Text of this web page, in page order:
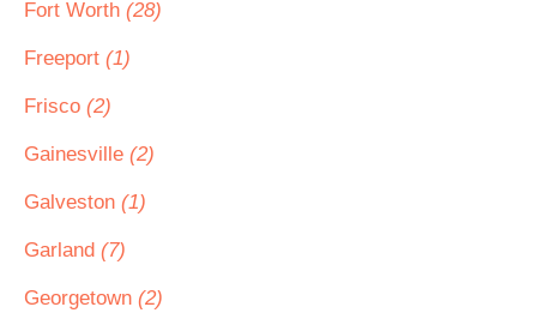
Fort Worth (28)
Freeport (1)
Frisco (2)
Gainesville (2)
Galveston (1)
Garland (7)
Georgetown (2)